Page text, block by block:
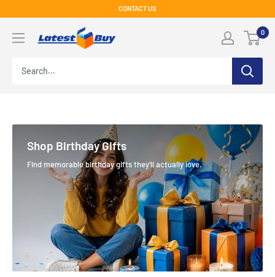
content
CONTACT US
0
Shop Birthday Gifts
Find memorable birthday gifts they'll actually love.